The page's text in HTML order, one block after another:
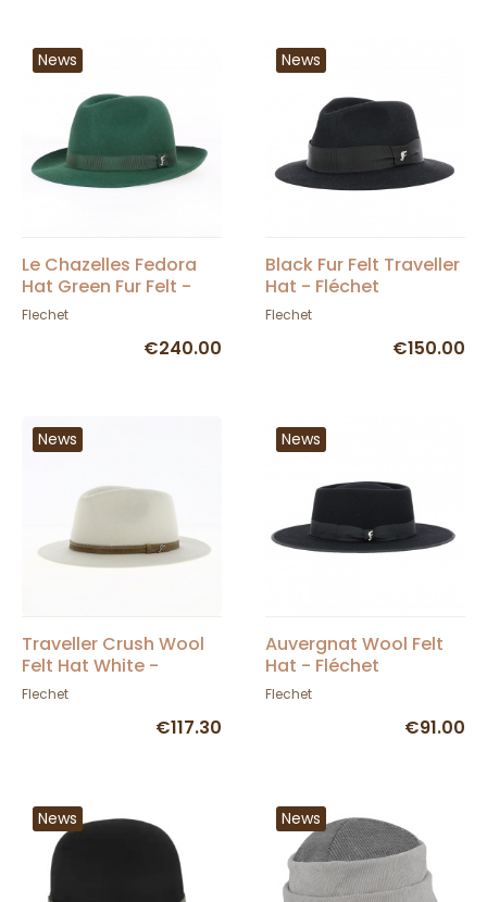
News
Le Chazelles Fedora
Hat Green Fur Felt -
Fléchet
Flechet
€240.00
News
Black Fur Felt Traveller
Hat - Fléchet
Flechet
€150.00
News
Traveller Crush Wool
Felt Hat White -
Fléchet
Flechet
€117.30
News
Auvergnat Wool Felt
Hat - Fléchet
Flechet
€91.00
News News